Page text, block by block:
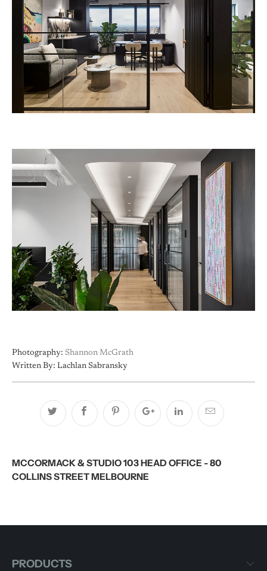
Photography: Shannon McGrath
Written By: Lachlan Sabransky
MCCORMACK & STUDIO 103 HEAD OFFICE - 80
COLLINS STREET MELBOURNE
PRODUCTS